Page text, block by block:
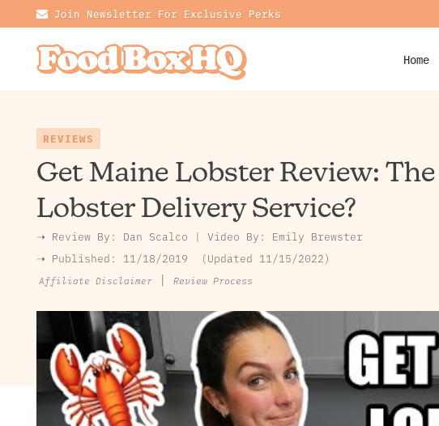
Join Newsletter For Exclusive Perks
Home
REVIEWS
Get Maine Lobster Review:
Lobster Delivery Service?
➝ Review By: Dan Scalco | Video By: Emily Brewster
➝ Published: 11/18/2019 Updated 11/15/2022
Affiliate Disclaimer | Review Process